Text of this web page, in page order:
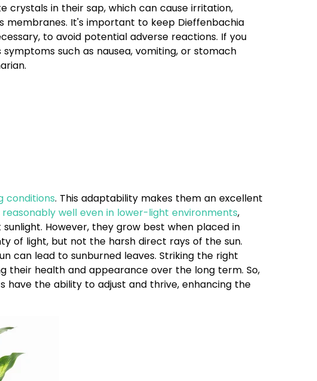
crystals in their sap, which can cause irritation,
membranes. It's important to keep Dieffenbachia
to avoid potential adverse reactions. If you
such as nausea, vomiting, or stomach
conditions. This adaptability makes them an excellent
well even in lower-light environments,
However, they grow best when placed in
of light, but not the harsh direct rays of the sun.
can lead to sunburned leaves. Striking the right
their health and appearance over the long term. So,
have the ability to adjust and thrive, enhancing the